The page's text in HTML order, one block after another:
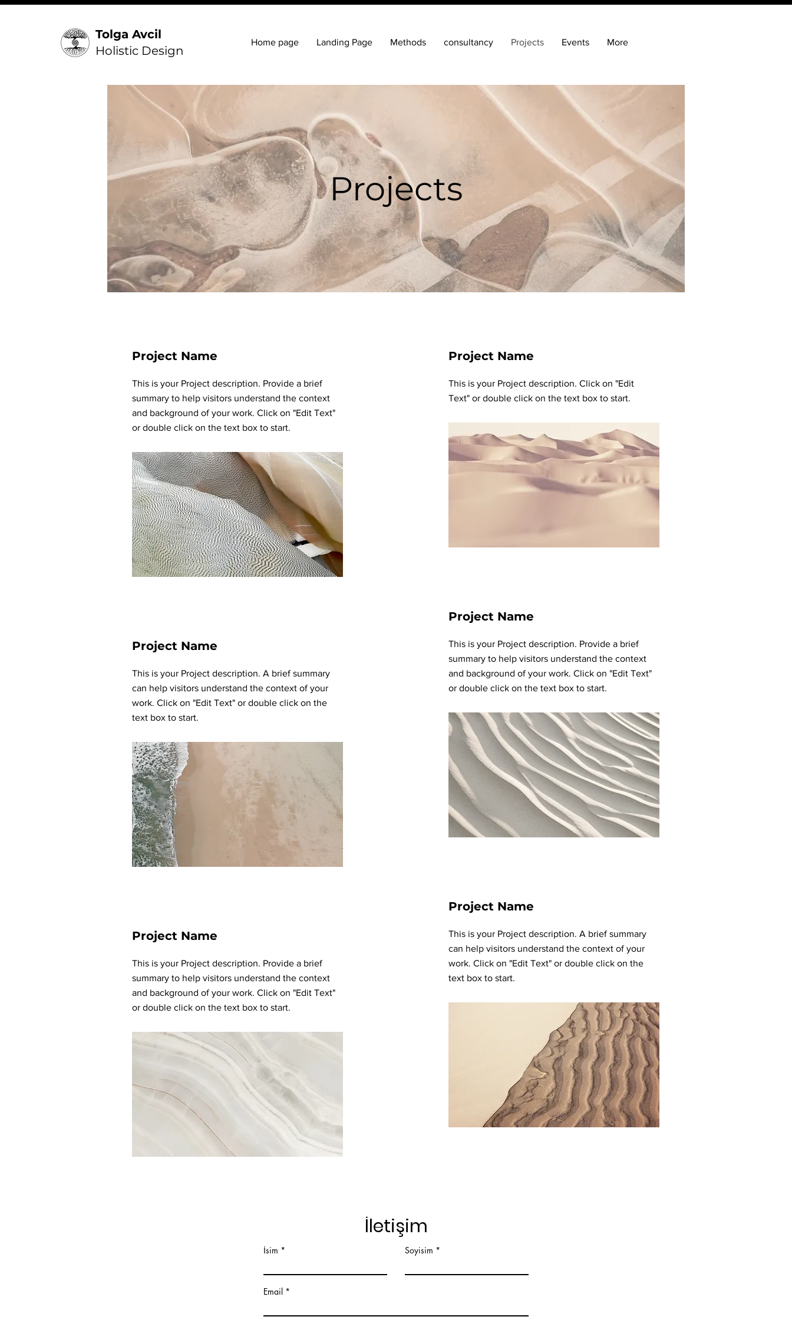
Tolga Avcil
Holistic Design
Home page Landing Page Methods consultancy Projects Events More
Projects
Project Name
This is your Project description. Provide a brief
summary to help visitors understand the context
and background of your work. Click on "Edit Text"
or double click on the text box to start.
Project Name
This is your Project description. A brief summary
can help visitors understand the context of your
work. Click on "Edit Text" or double click on the
text box to start.
Project Name
This is your Project description. Provide a brief
summary to help visitors understand the context
and background of your work. Click on "Edit Text"
or double click on the text box to start.
Project Name
This is your Project description. Click on "Edit
Text" or double click on the text box to start.
Project Name
This is your Project description. Provide a brief
summary to help visitors understand the context
and background of your work. Click on "Edit Text"
or double click on the text box to start.
Project Name
This is your Project description. A brief summary
can help visitors understand the context of your
work. Click on "Edit Text" or double click on the
text box to start.
İletişim
İsim Soyisim
Email